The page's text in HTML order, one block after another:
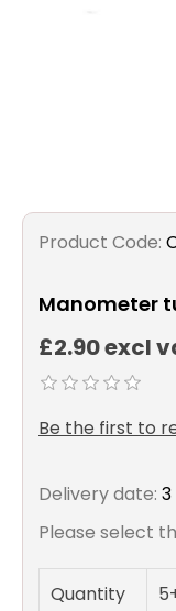
lam
Product Code:
Manometer
£2.90 excl
Be the first to
Delivery date:
Please select
Quantity